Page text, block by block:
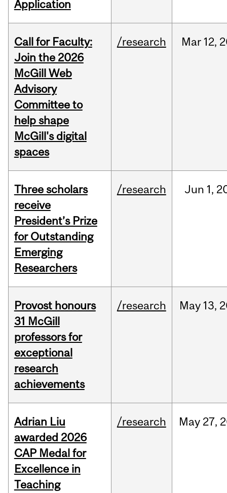
Application
Call for Faculty:
Join the 2026
McGill Web
Advisory
Committee to
help shape
McGill's digital
spaces
/research Mar 12,
Three scholars
receive
President’s Prize
for Outstanding
Emerging
Researchers
/research Jun 1,
Provost honours
31 McGill
professors for
exceptional
research
achievements
/research May 13,
Adrian Liu
awarded 2026
CAP Medal for
Excellence in
Teaching
/research May 27,